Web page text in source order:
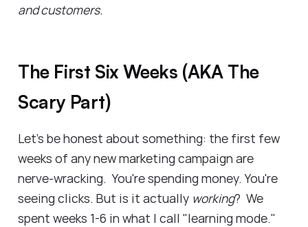
and customers.
The First Six Weeks (AKA The
Scary Part)
Let's be honest about something: the first few
weeks of any new marketing campaign are
nerve-wracking. You're spending money. You're
seeing clicks. But is it actually working? We
spent weeks 1-6 in what I call "learning mode."